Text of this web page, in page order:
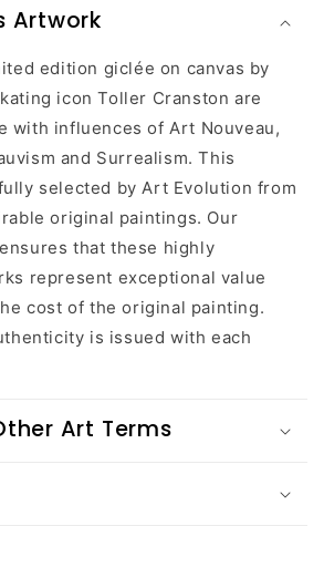
Artwork
edition giclée on canvas by
icon Toller Cranston are
with influences of Art Nouveau,
and Surrealism. This
selected by Art Evolution from
original paintings. Our
that these highly
represent exceptional value
cost of the original painting.
is issued with each
Art Terms